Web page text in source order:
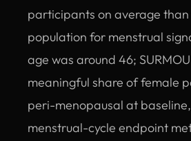
participants on average
population for menstrual
age was around 46;
meaningful share of female
peri-menopausal at
menstrual-cycle endpoint